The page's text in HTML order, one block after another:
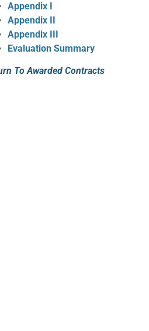
Appendix I
Appendix II
Appendix III
Evaluation Summary
To Awarded Contracts